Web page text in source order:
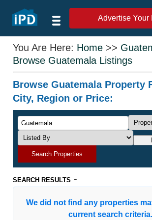
Advertise Your
You Are Here: Home >>
Browse Guatemala Listings
Browse Guatemala Property
City, Region or Price:
Search Properties
SEARCH RESULTS -
We did not find any properties
current search criteria.